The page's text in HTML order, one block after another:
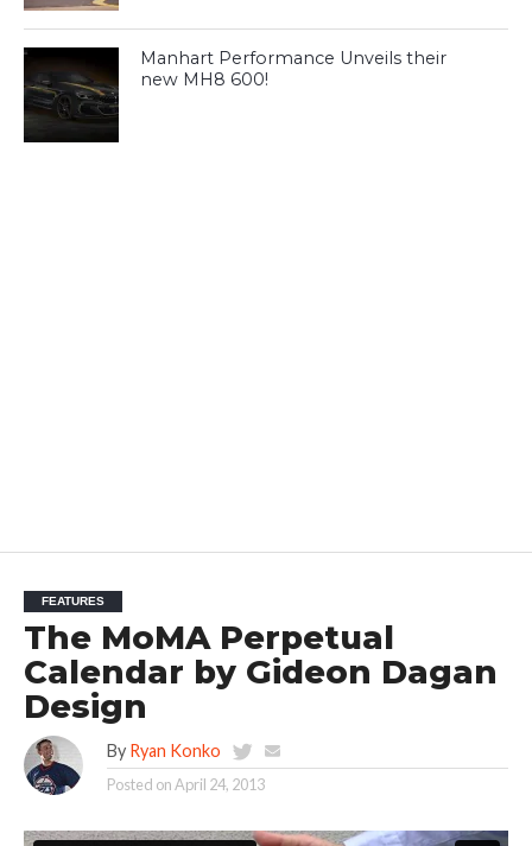
Manhart Performance Unveils their
new MH8 600!
FEATURES
The MoMA Perpetual
Calendar by Gideon Dagan
Design
By Ryan Konko
Posted onApril 24, 2013